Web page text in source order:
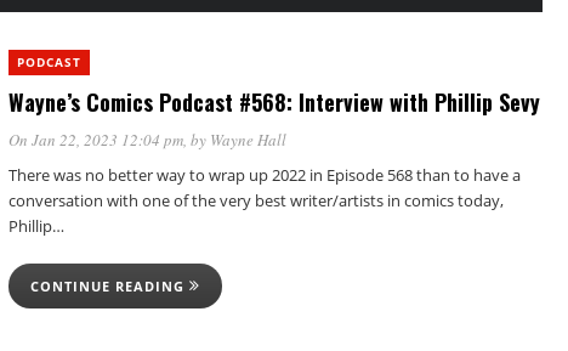
PODCAST
Wayne’s Comics Podcast #568: Interview with Phillip Sevy
On Jan 22, 2023 12:04 pm, by Wayne Hall
There was no better way to wrap up 2022 in Episode 568 than to have a
conversation with one of the very best writer/artists in comics today,
Phillip…
CONTINUE READING